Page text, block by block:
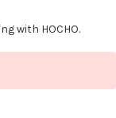
with HOCHO.